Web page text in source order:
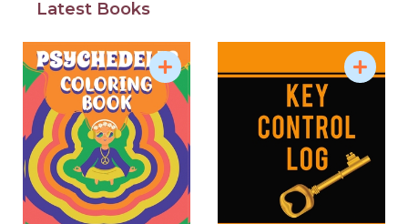
Latest Books